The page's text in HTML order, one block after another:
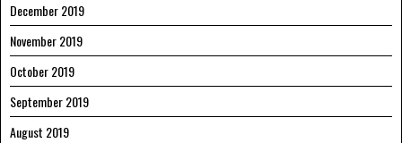
December 2019
November 2019
October 2019
September 2019
August 2019